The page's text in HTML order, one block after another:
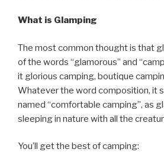
What is Glamping
The most common thought is that
of the words “glamorous” and
it glorious camping, boutique
Whatever the word composition, it
named “comfortable camping”, as
sleeping in nature with all the
You’ll get the best of camping: